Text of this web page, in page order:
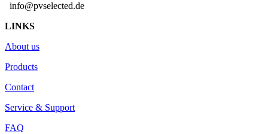
info@pvselected.de
LINKS
About us
Products
Contact
Service & Support
FAQ